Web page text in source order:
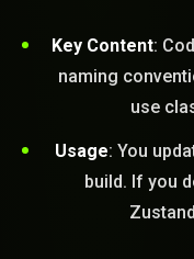
Key Content:
naming
use
Usage: You
build. If you